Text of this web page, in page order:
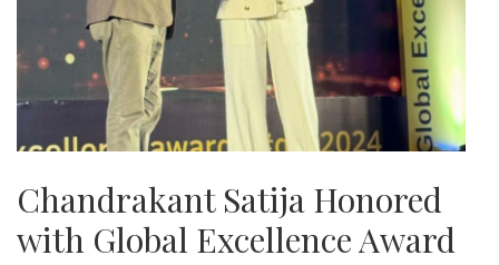
Chandrakant Satija Honored
with Global Excellence Award